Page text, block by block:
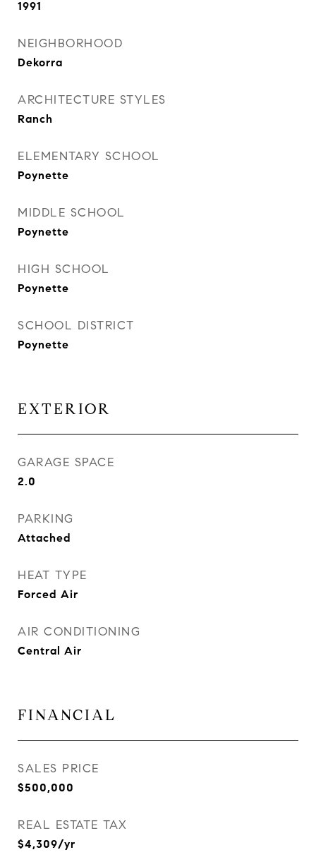
1991
NEIGHBORHOOD
Dekorra
ARCHITECTURE STYLES
Ranch
ELEMENTARY SCHOOL
Poynette
MIDDLE SCHOOL
Poynette
HIGH SCHOOL
Poynette
SCHOOL DISTRICT
Poynette
EXTERIOR
GARAGE SPACE
2.0
PARKING
Attached
HEAT TYPE
Forced Air
AIR CONDITIONING
Central Air
FINANCIAL
SALES PRICE
$500,000
REAL ESTATE TAX
$4,309/yr